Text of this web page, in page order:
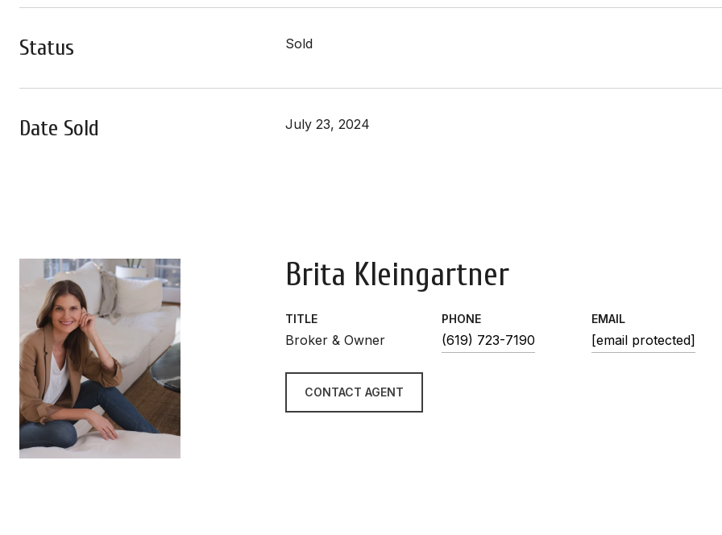
Status Sold
Date Sold July 23, 2024
Brita Kleingartner
TITLE
Broker & Owner
PHONE
(619) 723-7190
EMAIL
[email protected]
CONTACT AGENT